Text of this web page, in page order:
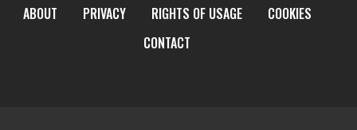
ABOUT PRIVACY RIGHTS OF USAGE
COOKIES
CONTACT